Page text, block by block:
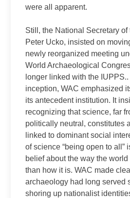
were all apparent.
Still, the National Secretary of
Peter Ucko, insisted on
newly reorganized meeting
World Archaeological
longer linked with the
inception, WAC emphasized
its antecedent institution. It
recognizing that science, far
politically neutral, constitutes
linked to dominant social
of science “being open to all”
belief about the way the
than how it is. WAC made
archaeology had long served
shoring up nationalist